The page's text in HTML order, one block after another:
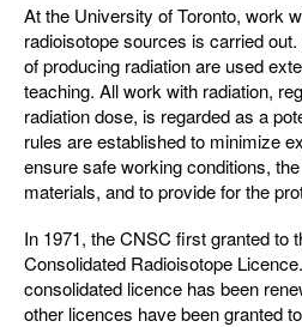
At the University of Toronto, work
radioisotope sources is carried
of producing radiation are used
teaching. All work with radiation,
radiation dose, is regarded as a
rules are established to minimize
ensure safe working conditions,
materials, and to provide for the
In 1971, the CNSC first granted to
Consolidated Radioisotope
consolidated licence has been
other licences have been granted